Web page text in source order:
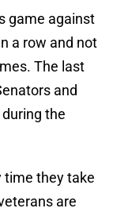
game against
a row and not
The last
and
the
time they take
are